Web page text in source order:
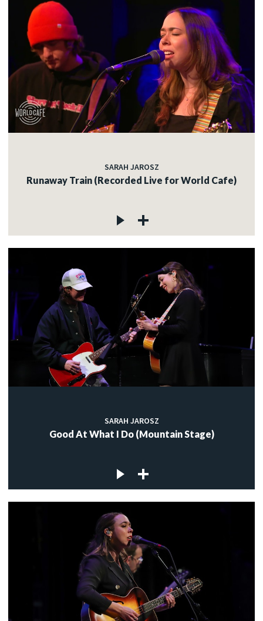
SARAH JAROSZ
Runaway Train (Recorded Live for World Cafe)
SARAH JAROSZ
Good At What I Do (Mountain Stage)